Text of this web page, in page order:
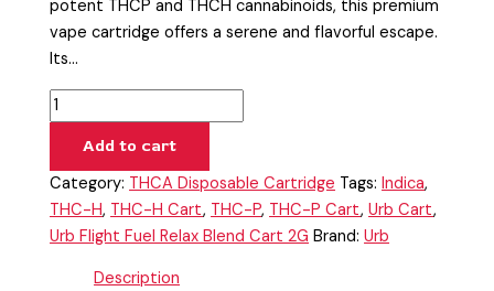
potent THCP and THCH cannabinoids, this premium
vape cartridge offers a serene and flavorful escape.
Its…
Add to cart
Category: THCA Disposable Cartridge Tags:Indica,
THC-H, THC-H Cart, THC-P, THC-P Cart,Urb Cart,
Urb Flight Fuel Relax Blend Cart 2G Brand:Urb
Description